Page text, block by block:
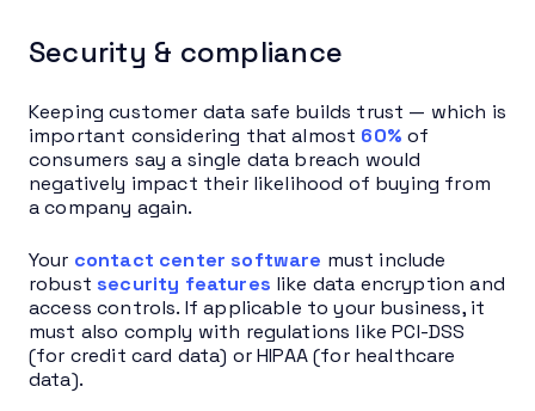
Security & compliance
Keeping customer data safe builds trust — which is
important considering that almost 60% of
consumers say a single data breach would
negatively impact their likelihood of buying from
a company again.
Your contact center software must include
robust security features like data encryption and
access controls. If applicable to your business, it
must also comply with regulations like PCI-DSS
(for credit card data) or HIPAA (for healthcare
data).